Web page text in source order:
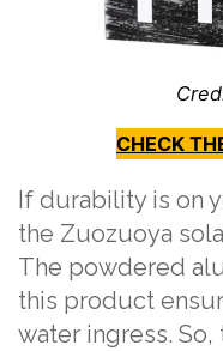
CHECK
If durability is on
the Zuozuoya
The powdered
this product
water ingress.